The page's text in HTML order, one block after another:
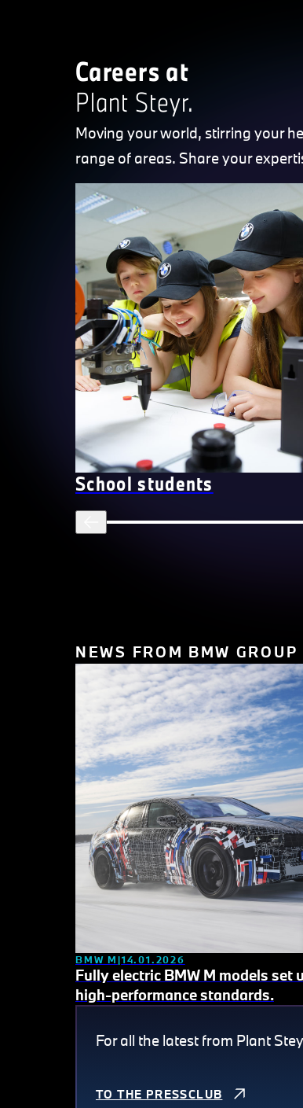
Careers at
Plant Steyr.
Moving your world, stirring your
range of areas. Share your
School students
NEWS FROM BMW
BMW M 14.01.2026
Fully electric BMW M models set
high-performance standards.
For all the latest from Plant
TO THE PRESSCLUB